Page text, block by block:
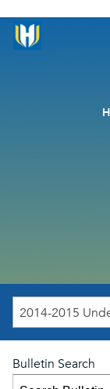
Bulletin Search